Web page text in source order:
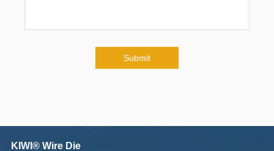
Submit
KIWI® Wire Die